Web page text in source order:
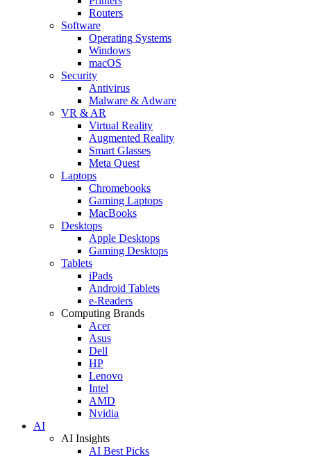
Routers
Software
Operating Systems
Windows
macOS
Security
Antivirus
Malware & Adware
VR & AR
Virtual Reality
Augmented Reality
Smart Glasses
Meta Quest
Laptops
Chromebooks
Gaming Laptops
MacBooks
Desktops
Apple Desktops
Gaming Desktops
Tablets
iPads
Android Tablets
e-Readers
Computing Brands
Acer
Asus
Dell
HP
Lenovo
Intel
AMD
Nvidia
AI
AI Insights
AI Best Picks